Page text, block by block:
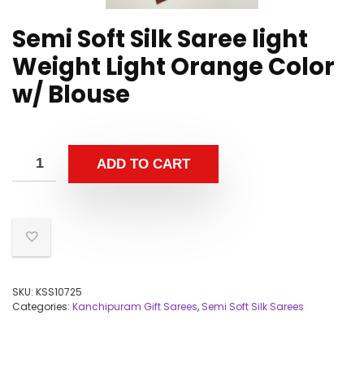
Semi Soft Silk Saree light
Weight Light Orange Color
w/ Blouse
ADD TO CART
SKU: KSS10725
Categories: Kanchipuram Gift Sarees, Semi Soft Silk Sarees